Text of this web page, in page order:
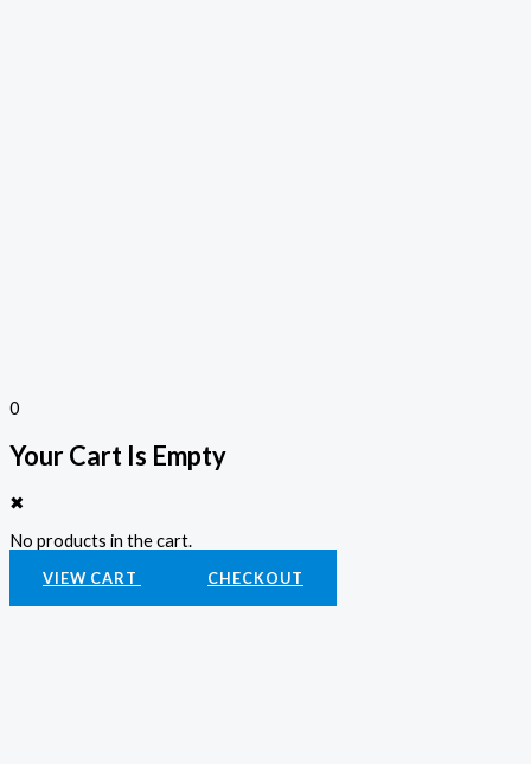
0
Your Cart Is Empty
✖
No products in the cart.
VIEW CART CHECKOUT